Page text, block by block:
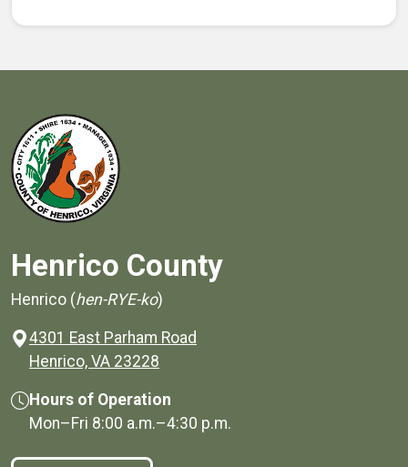
Henrico County
Henrico (hen-RYE-ko)
4301 East Parham Road
Henrico, VA 23228
Hours of Operation
Mon–Fri 8:00 a.m.–4:30 p.m.